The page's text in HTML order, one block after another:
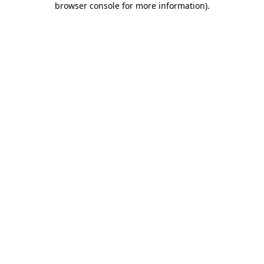
browser console for more information).